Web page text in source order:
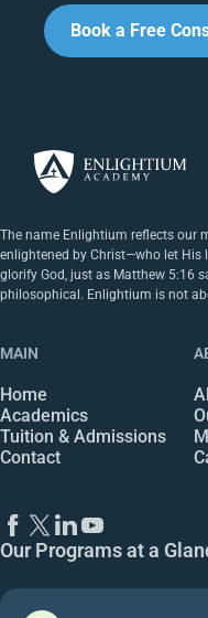
Book a Free
The name Enlightium reflects our
enlightened by Christ—who let
glorify God, just as Matthew 5:16
philosophical. Enlightium is not
MAIN
Home
Academics
Tuition & Admissions
Contact
Our Programs at a